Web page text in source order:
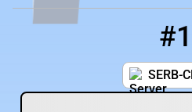
Rank Players
#1
SERB-